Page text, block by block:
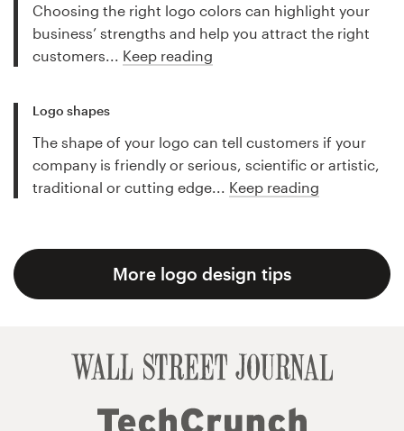
Choosing the right logo colors can highlight your
business’ strengths and help you attract the right
customers... Keep reading
Logo shapes
The shape of your logo can tell customers if your
company is friendly or serious, scientific or artistic,
traditional or cutting edge... Keep reading
More logo design tips